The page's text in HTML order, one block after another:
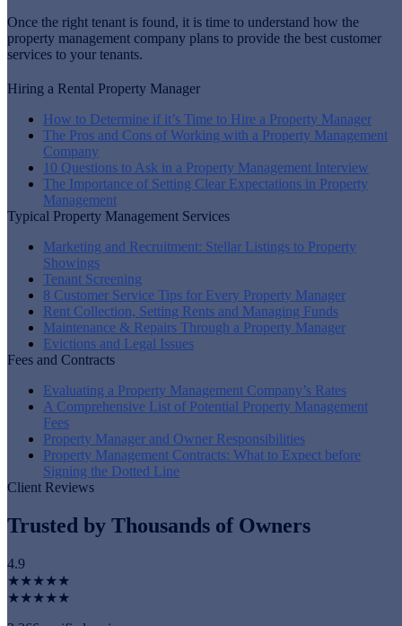
Once the right tenant is found, it is time to understand how the
property management company plans to provide the best customer
services to your tenants.
Hiring a Rental Property Manager
How to Determine if it’s Time to Hire a Property Manager
The Pros and Cons of Working with a Property Management
Company
10 Questions to Ask in a Property Management Interview
The Importance of Setting Clear Expectations in Property
Management
Typical Property Management Services
Marketing and Recruitment: Stellar Listings to Property
Showings
Tenant Screening
8 Customer Service Tips for Every Property Manager
Rent Collection, Setting Rents and Managing Funds
Maintenance & Repairs Through a Property Manager
Evictions and Legal Issues
Fees and Contracts
Evaluating a Property Management Company’s Rates
A Comprehensive List of Potential Property Management
Fees
Property Manager and Owner Responsibilities
Property Management Contracts: What to Expect before
Signing the Dotted Line
Client Reviews
Trusted by Thousands of Owners
4.9
★★★★★
★★★★★